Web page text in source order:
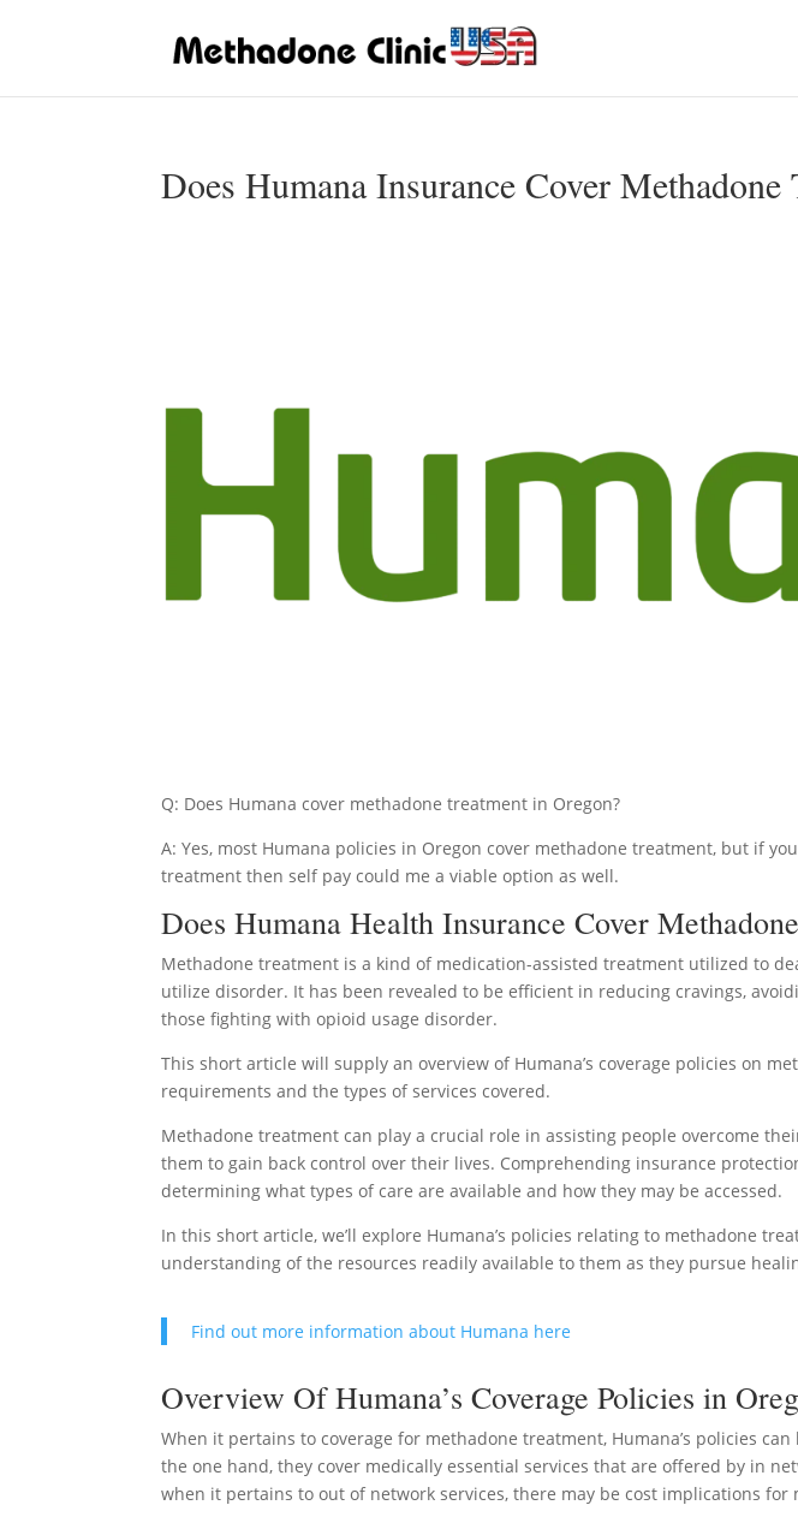
Does Humana Insurance Cover
Q: Does Humana cover methadone treatment in Oregon?
A: Yes, most Humana policies in Oregon cover methadone treatment, but if
treatment then self pay could me a viable option as well.
Does Humana Health Insurance Cover
Methadone treatment is a kind of medication-assisted treatment utilized to
utilize disorder. It has been revealed to be efficient in reducing cravings,
those fighting with opioid usage disorder.
This short article will supply an overview of Humana’s coverage policies on
requirements and the types of services covered.
Methadone treatment can play a crucial role in assisting people overcome
them to gain back control over their lives. Comprehending insurance
determining what types of care are available and how they may be accessed.
In this short article, we’ll explore Humana’s policies relating to methadone
understanding of the resources readily available to them as they pursue
Find out more information about Humana here
Overview Of Humana’s Coverage Policies in
When it pertains to coverage for methadone treatment, Humana’s policies
the one hand, they cover medically essential services that are offered by in
when it pertains to out of network services, there may be cost implications for